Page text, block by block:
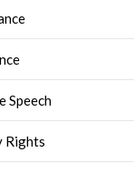
Speech
Rights